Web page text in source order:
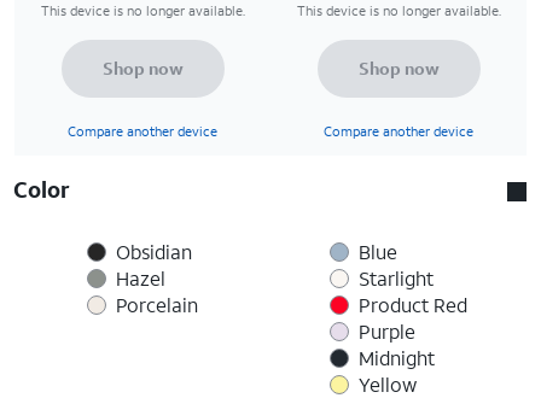
This device is no longer available. This device is no longer available.
Shop now
Compare another device
Shop now
Compare another device
Color
Obsidian
Hazel
Porcelain
Blue
Starlight
Product Red
Purple
Midnight
Yellow